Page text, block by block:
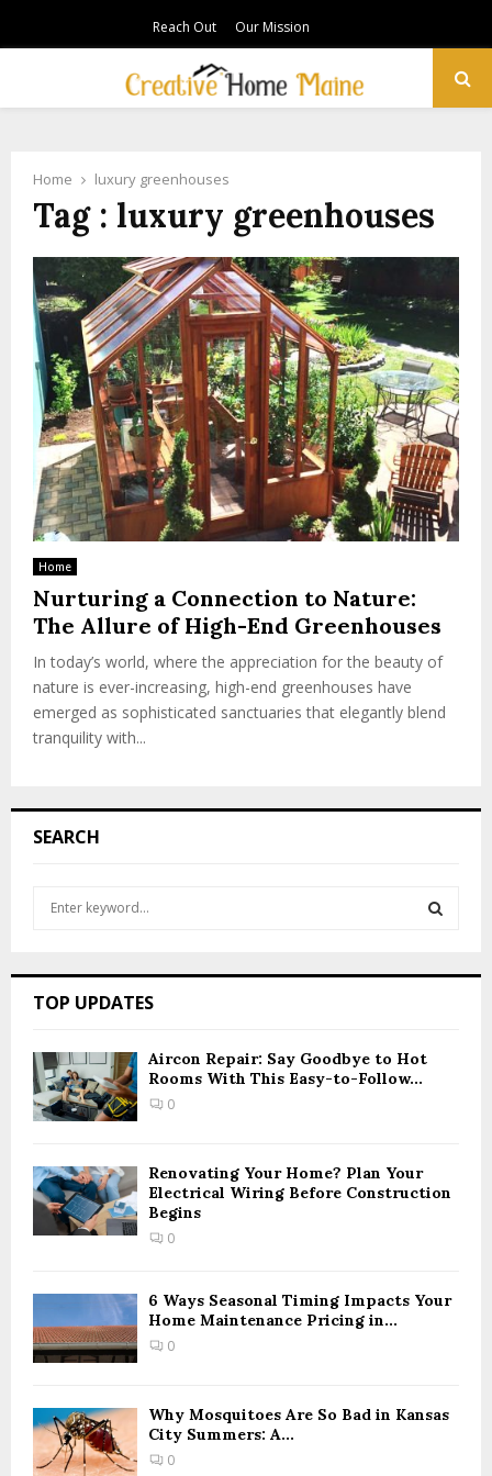
Reach Out Our Mission
PRIMARY
Home luxury greenhouses
Tag : luxury greenhouses
Home
Nurturing a Connection to Nature:
The Allure of High-End Greenhouses
In today’s world, where the appreciation for the beauty of
nature is ever-increasing, high-end greenhouses have
emerged as sophisticated sanctuaries that elegantly blend
tranquility with...
SEARCH
h
o
r
:
TOP UPDATES
Aircon Repair: Say Goodbye to Hot
Rooms With This Easy-to-Follow...
0
Renovating Your Home? Plan Your
Electrical Wiring Before Construction
Begins
0
6 Ways Seasonal Timing Impacts Your
Home Maintenance Pricing in...
0
Why Mosquitoes Are So Bad in Kansas
City Summers: A...
0